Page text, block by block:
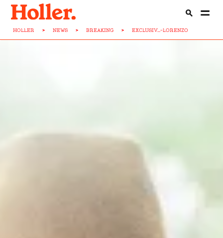
HOLLER > NEWS > BREAKING > EXCLUSIV...-LORENZO